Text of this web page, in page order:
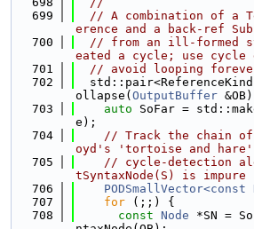
  699
// A combination of a
erence and a back-ref
  700
// from an ill-formed
eated a cycle; use cycle
  701
// avoid looping
  702
ollapse( OutputBuffer &OB)
  703
auto SoFar =
e);
  704
// Track the chain
oyd's 'tortoise and hare'
  705
// cycle-detection
tSyntaxNode(S) is impure
  706
  707
for (;;) {
  708
const Node *SN =